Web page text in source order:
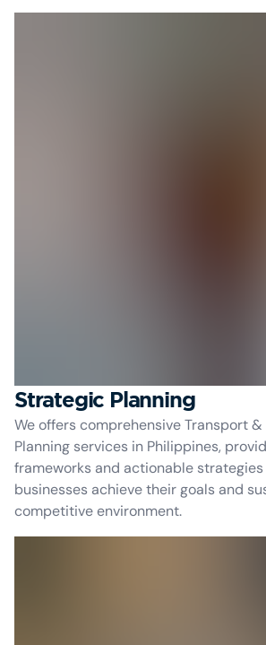
Strategic Planning
We offers comprehensive Transport
Planning services in Philippines,
frameworks and actionable
businesses achieve their goals and
competitive environment.